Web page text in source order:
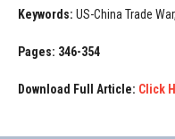
Keywords:US-China Trade
Pages: 346-354
Download Full Article: Click